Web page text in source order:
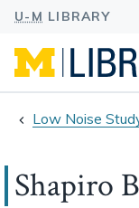
Low Noise
Shapiro